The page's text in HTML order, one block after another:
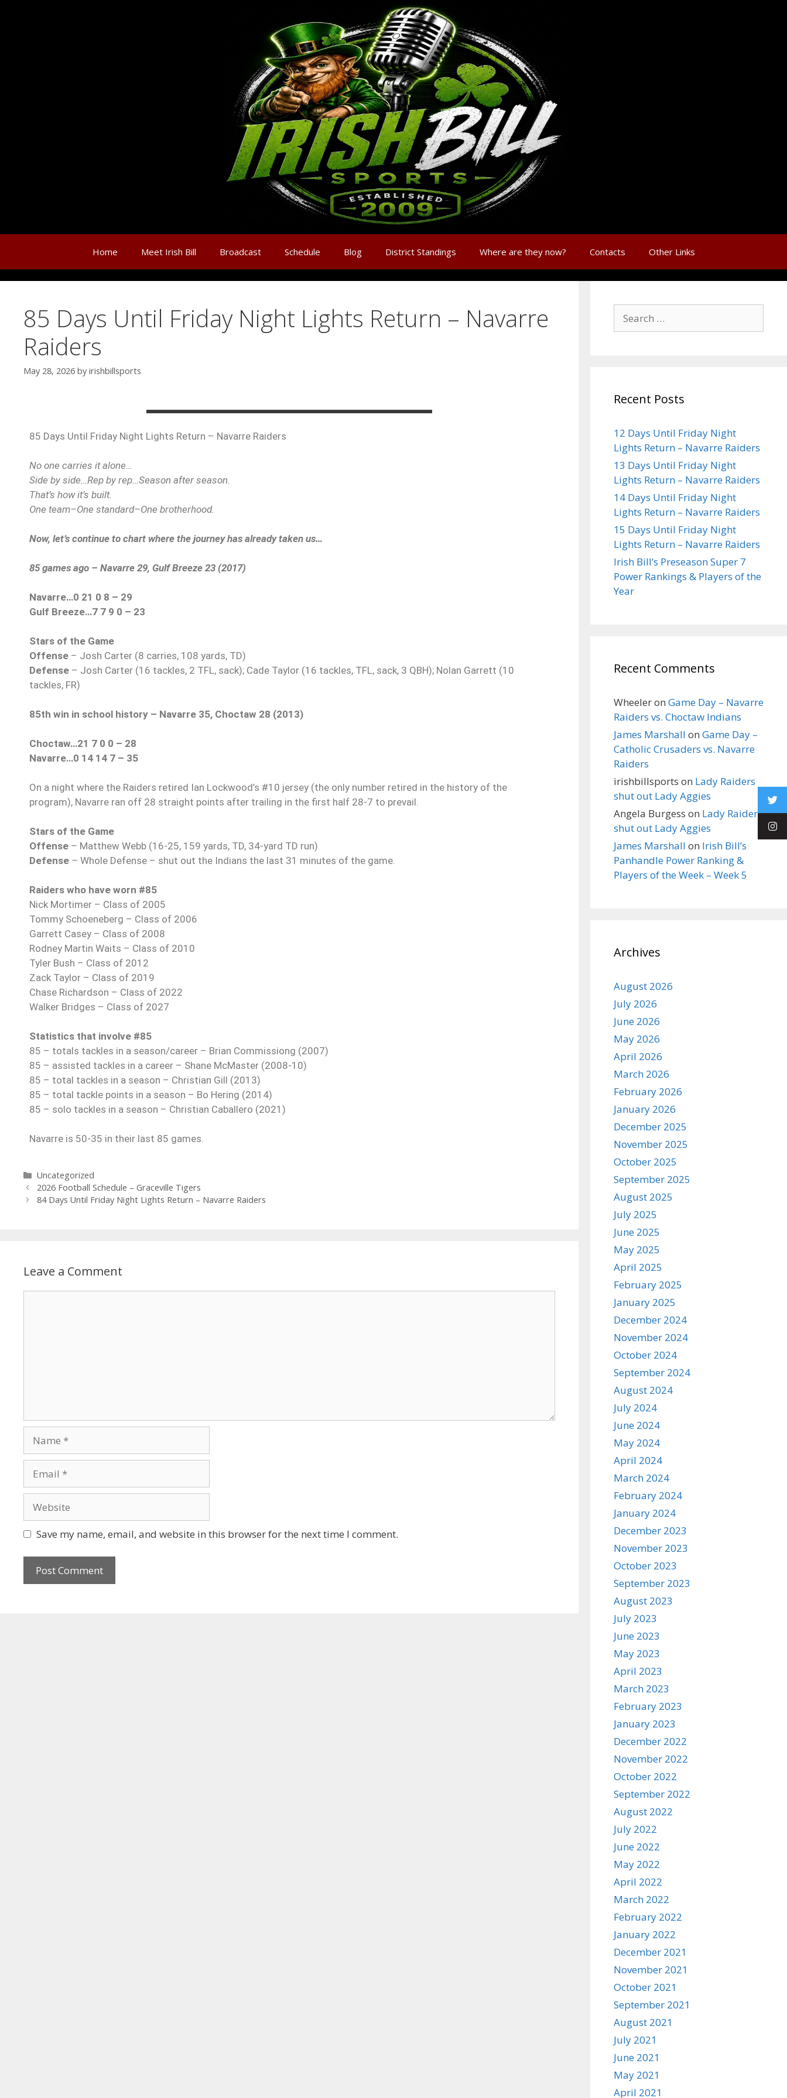
Home Meet Irish Bill Broadcast Schedule Blog District Standings Where are they now? Contacts Other Links
85 Days Until Friday Night Lights Return – Navarre
Raiders
May 28, 2026 by irishbillsports
85 Days Until Friday Night Lights Return – Navarre Raiders
No one carries it alone…
Side by side…Rep by rep…Season after season.
That’s how it’s built.
One team–One standard–One brotherhood.
Now, let’s continue to chart where the journey has already taken us…
85 games ago – Navarre 29, Gulf Breeze 23 (2017)
Navarre…0 21 0 8 – 29
Gulf Breeze…7 7 9 0 – 23
Stars of the Game
Offense – Josh Carter (8 carries, 108 yards, TD)
Defense – Josh Carter (16 tackles, 2 TFL, sack); Cade Taylor (16 tackles, TFL, sack, 3 QBH); Nolan Garrett (10
tackles, FR)
85th win in school history – Navarre 35, Choctaw 28 (2013)
Choctaw…21 7 0 0 – 28
Navarre…0 14 14 7 – 35
On a night where the Raiders retired Ian Lockwood’s #10 jersey (the only number retired in the history of the
program), Navarre ran off 28 straight points after trailing in the first half 28-7 to prevail.
Stars of the Game
Offense – Matthew Webb (16-25, 159 yards, TD, 34-yard TD run)
Defense – Whole Defense – shut out the Indians the last 31 minutes of the game.
Raiders who have worn #85
Nick Mortimer – Class of 2005
Tommy Schoeneberg – Class of 2006
Garrett Casey – Class of 2008
Rodney Martin Waits – Class of 2010
Tyler Bush – Class of 2012
Zack Taylor – Class of 2019
Chase Richardson – Class of 2022
Walker Bridges – Class of 2027
Statistics that involve #85
85 – totals tackles in a season/career – Brian Commissiong (2007)
85 – assisted tackles in a career – Shane McMaster (2008-10)
85 – total tackles in a season – Christian Gill (2013)
85 – total tackle points in a season – Bo Hering (2014)
85 – solo tackles in a season – Christian Caballero (2021)
Navarre is 50-35 in their last 85 games.
Uncategorized
2026 Football Schedule – Graceville Tigers
84 Days Until Friday Night Lights Return – Navarre Raiders
Leave a Comment
Save my name, email, and website in this browser for the next time I comment.
Recent Posts
12 Days Until Friday Night
Lights Return – Navarre Raiders
13 Days Until Friday Night
Lights Return – Navarre Raiders
14 Days Until Friday Night
Lights Return – Navarre Raiders
15 Days Until Friday Night
Lights Return – Navarre Raiders
Irish Bill’s Preseason Super 7
Power Rankings & Players of the
Year
Recent Comments
Wheeleron Game Day – Navarre
Raiders vs. Choctaw Indians
James Marshall on Game Day –
Catholic Crusaders vs. Navarre
Raiders
irishbillsports on Lady Raiders
shut out Lady Aggies
Angela Burgess on Lady Raiders
shut out Lady Aggies
James Marshall on Irish Bill’s
Panhandle Power Ranking &
Players of the Week – Week 5
Archives
August 2026
July 2026
June 2026
May 2026
April 2026
March 2026
February 2026
January 2026
December 2025
November 2025
October 2025
September 2025
August 2025
July 2025
June 2025
May 2025
April 2025
February 2025
January 2025
December 2024
November 2024
October 2024
September 2024
August 2024
July 2024
June 2024
May 2024
April 2024
March 2024
February 2024
January 2024
December 2023
November 2023
October 2023
September 2023
August 2023
July 2023
June 2023
May 2023
April 2023
March 2023
February 2023
January 2023
December 2022
November 2022
October 2022
September 2022
August 2022
July 2022
June 2022
May 2022
April 2022
March 2022
February 2022
January 2022
December 2021
November 2021
October 2021
September 2021
August 2021
July 2021
June 2021
May 2021
April 2021